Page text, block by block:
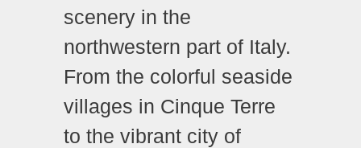
scenery in the
northwestern part of Italy.
From the colorful seaside
villages in Cinque Terre
to the vibrant city of